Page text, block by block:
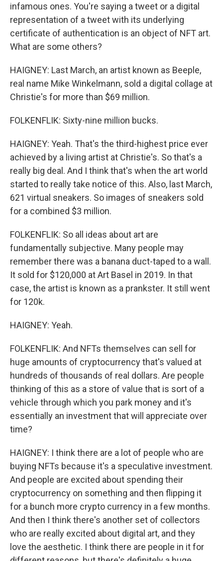
infamous ones. You're saying a tweet or a digital
representation of a tweet with its underlying
certificate of authentication is an object of NFT art.
What are some others?
HAIGNEY: Last March, an artist known as Beeple,
real name Mike Winkelmann, sold a digital collage at
Christie's for more than $69 million.
FOLKENFLIK: Sixty-nine million bucks.
HAIGNEY: Yeah. That's the third-highest price ever
achieved by a living artist at Christie's. So that's a
really big deal. And I think that's when the art world
started to really take notice of this. Also, last March,
621 virtual sneakers. So images of sneakers sold
for a combined $3 million.
FOLKENFLIK: So all ideas about art are
fundamentally subjective. Many people may
remember there was a banana duct-taped to a wall.
It sold for $120,000 at Art Basel in 2019. In that
case, the artist is known as a prankster. It still went
for 120k.
HAIGNEY: Yeah.
FOLKENFLIK: And NFTs themselves can sell for
huge amounts of cryptocurrency that's valued at
hundreds of thousands of real dollars. Are people
thinking of this as a store of value that is sort of a
vehicle through which you park money and it's
essentially an investment that will appreciate over
time?
HAIGNEY: I think there are a lot of people who are
buying NFTs because it's a speculative investment.
And people are excited about spending their
cryptocurrency on something and then flipping it
for a bunch more crypto currency in a few months.
And then I think there's another set of collectors
who are really excited about digital art, and they
love the aesthetic. I think there are people in it for